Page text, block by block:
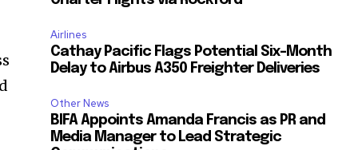
Airlines
Cathay Pacific Flags Potential Six-Month
Delay to Airbus A350 Freighter Deliveries
Other News
BIFA Appoints Amanda Francis as PR and
Media Manager to Lead Strategic